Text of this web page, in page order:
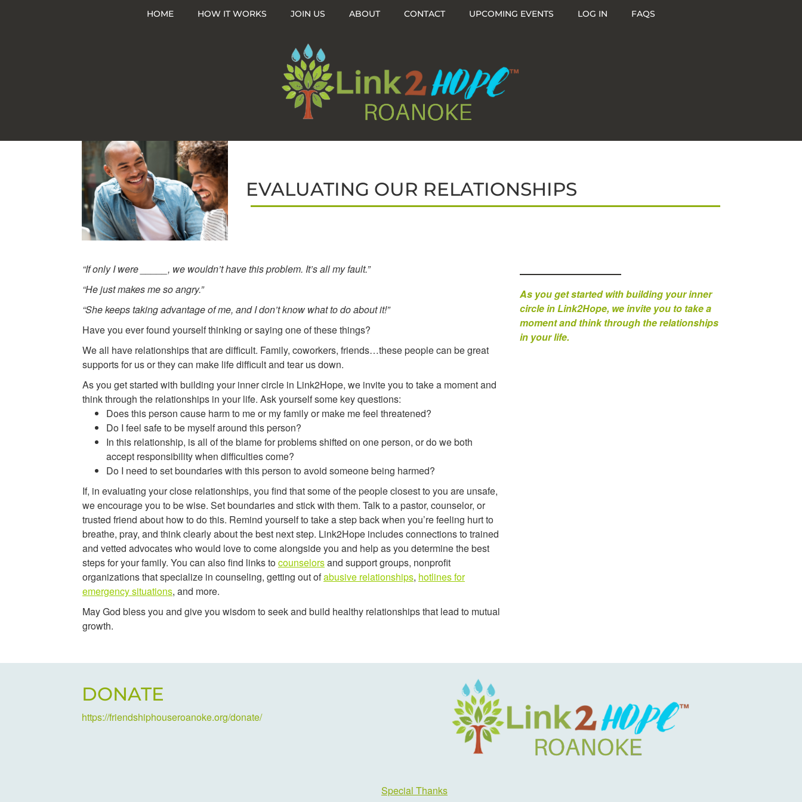
HOME HOW IT WORKS JOIN US ABOUT CONTACT UPCOMING EVENTS LOG IN FAQS
EVALUATING OUR RELATIONSHIPS
“If only I were _____, we wouldn’t have this problem. It’s all my fault.”
“He just makes me so angry.”
“She keeps taking advantage of me, and I don’t know what to do about it!”
Have you ever found yourself thinking or saying one of these things?
We all have relationships that are difficult. Family, coworkers, friends…these people can be great
supports for us or they can make life difficult and tear us down.
As you get started with building your inner circle in Link2Hope, we invite you to take a moment and
think through the relationships in your life. Ask yourself some key questions:
Does this person cause harm to me or my family or make me feel threatened?
Do I feel safe to be myself around this person?
In this relationship, is all of the blame for problems shifted on one person, or do we both
accept responsibility when difficulties come?
Do I need to set boundaries with this person to avoid someone being harmed?
If, in evaluating your close relationships, you find that some of the people closest to you are unsafe,
we encourage you to be wise. Set boundaries and stick with them. Talk to a pastor, counselor, or
trusted friend about how to do this. Remind yourself to take a step back when you’re feeling hurt to
breathe, pray, and think clearly about the best next step. Link2Hope includes connections to trained
and vetted advocates who would love to come alongside you and help as you determine the best
steps for your family. You can also find links tocounselorsand support groups, nonprofit
organizations that specialize in counseling, getting out ofabusive relationships, hotlines for
emergency situations, and more.
May God bless you and give you wisdom to seek and build healthy relationships that lead to mutual
growth.
As you get started with building your inner
circle in Link2Hope, we invite you to take a
moment and think through the relationships
in your life.
DONATE
https://friendshiphouseroanoke.org/donate/
Special Thanks